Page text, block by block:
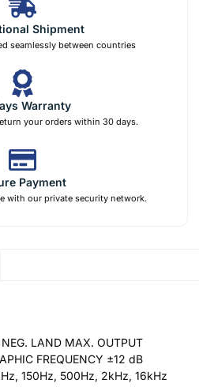
Shipment
seamlessly between countries
Warranty
your orders within 30 days.
Payment
with our private security network.
LAND MAX. OUTPUT
FREQUENCY ±12 dB
150Hz, 500Hz, 2kHz, 16kHz